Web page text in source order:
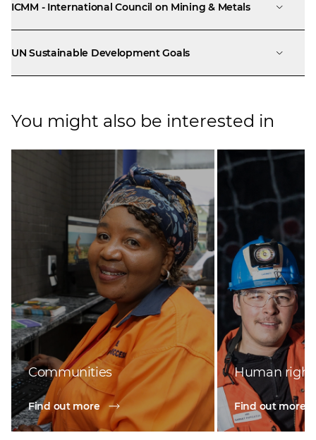
ICMM - International Council on Mining & Metals
UN Sustainable Development Goals
You might also be interested in
Communities
Find out more
Human
Find out more